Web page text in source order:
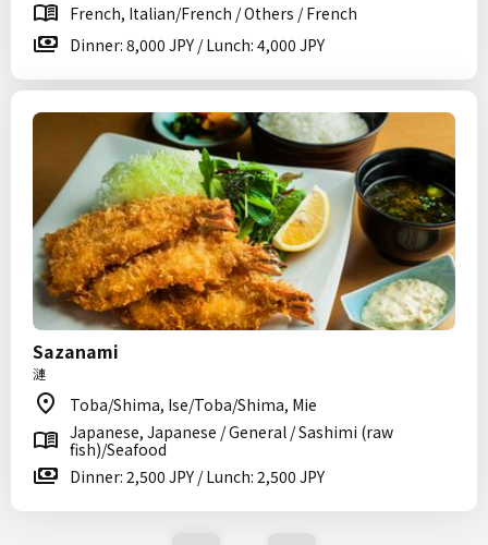
French, Italian/French / Others / French
Dinner: 8,000 JPY / Lunch: 4,000 JPY
Sazanami
漣
Toba/Shima, Ise/Toba/Shima, Mie
Japanese, Japanese / General / Sashimi (raw
fish)/Seafood
Dinner: 2,500 JPY / Lunch: 2,500 JPY